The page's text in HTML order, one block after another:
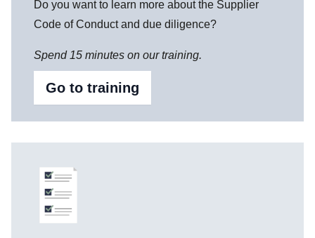
Do you want to learn more about the Supplier
Code of Conduct and due diligence?
Spend 15 minutes on our training.
Go to training